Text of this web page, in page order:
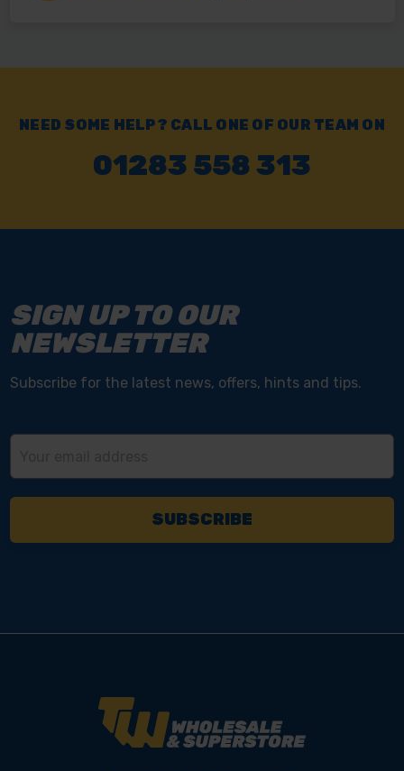
NEED SOME HELP? CALL ONE OF OUR TEAM ON
01283 558 313
SIGN UP TO OUR
NEWSLETTER
Subscribe for the latest news, offers, hints and tips.